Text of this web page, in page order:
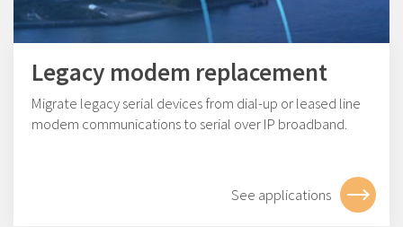
Legacy modem replacement
Migrate legacy serial devices from dial-up or leased line
modem communications to serial over IP broadband.
See applications